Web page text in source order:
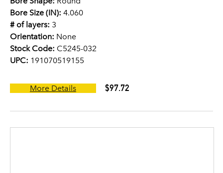
Bore Size (IN): 4.060
# of layers: 3
Orientation: None
Stock Code: C5245-032
UPC: 191070519155
More Details $97.72